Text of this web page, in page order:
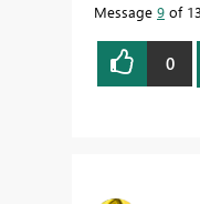
Message 9 of 13
0